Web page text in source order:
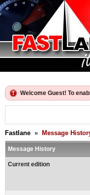
Welcome Guest! To
Fastlane » Message
Message History
Current edition